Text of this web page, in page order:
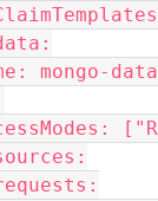
name: mongo-data
accessModes:
resources:
requests: